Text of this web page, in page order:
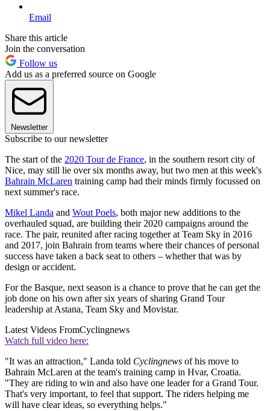
Email
Share this article
Join the conversation
Follow us
Add us as a preferred source on Google
Newsletter
Subscribe to our newsletter
The start of the 2020 Tour de France, in the southern resort city of
Nice, may still lie over six months away, but two men at this week's
Bahrain McLaren training camp had their minds firmly focussed on
next summer's race.
Mikel Landa and Wout Poels, both major new additions to the
overhauled squad, are building their 2020 campaigns around the
race. The pair, reunited after racing together at Team Sky in 2016
and 2017, join Bahrain from teams where their chances of personal
success have taken a back seat to others – whether that was by
design or accident.
For the Basque, next season is a chance to prove that he can get the
job done on his own after six years of sharing Grand Tour
leadership at Astana, Team Sky and Movistar.
Latest Videos FromCyclingnews
Watch full video here:
"It was an attraction," Landa told Cyclingnews of his move to
Bahrain McLaren at the team's training camp in Hvar, Croatia.
"They are riding to win and also have one leader for a Grand Tour.
That's very important, to feel that support. The riders helping me
will have clear ideas, so everything helps."